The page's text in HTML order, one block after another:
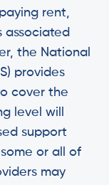
rent,
associated
the National
provides
cover the
level will
support
or all of
may